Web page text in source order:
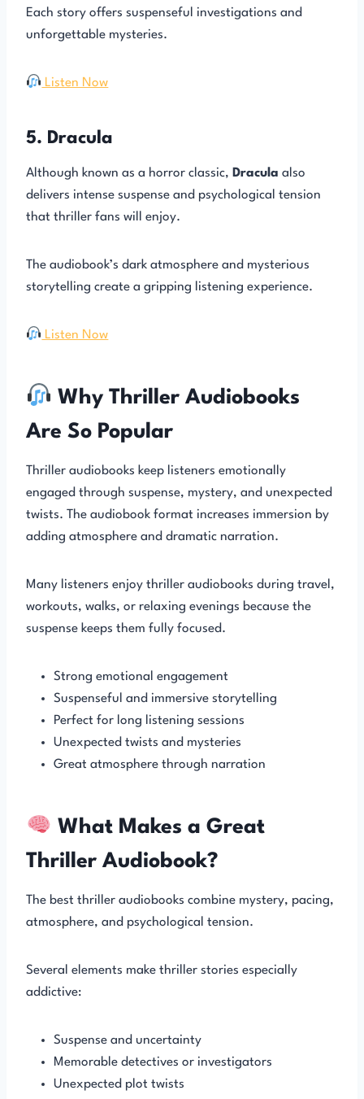
Each story offers suspenseful investigations and
unforgettable mysteries.
Listen Now
5. Dracula
Although known as a horror classic, Dracula also
delivers intense suspense and psychological tension
that thriller fans will enjoy.
The audiobook’s dark atmosphere and mysterious
storytelling create a gripping listening experience.
Listen Now
Why Thriller Audiobooks
Are So Popular
Thriller audiobooks keep listeners emotionally
engaged through suspense, mystery, and unexpected
twists. The audiobook format increases immersion by
adding atmosphere and dramatic narration.
Many listeners enjoy thriller audiobooks during travel,
workouts, walks, or relaxing evenings because the
suspense keeps them fully focused.
Strong emotional engagement
Suspenseful and immersive storytelling
Perfect for long listening sessions
Unexpected twists and mysteries
Great atmosphere through narration
What Makes a Great
Thriller Audiobook?
The best thriller audiobooks combine mystery, pacing,
atmosphere, and psychological tension.
Several elements make thriller stories especially
addictive:
Suspense and uncertainty
Memorable detectives or investigators
Unexpected plot twists